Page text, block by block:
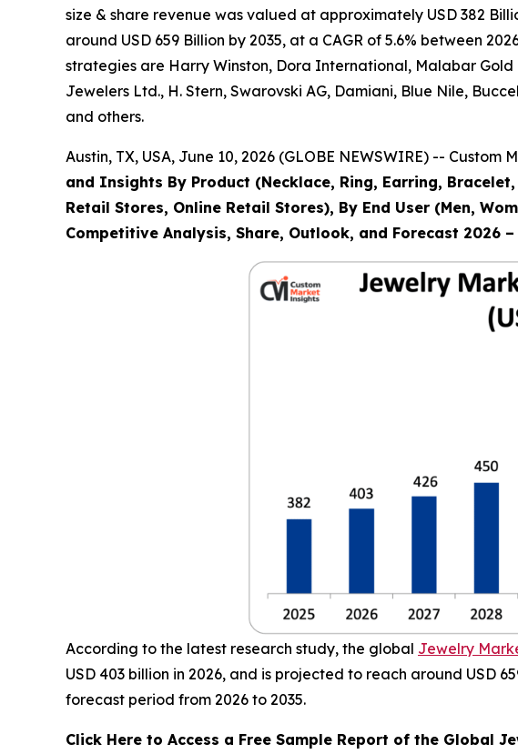
size & share revenue was valued at approximately USD 382
around USD 659 Billion by 2035, at a CAGR of 5.6% between
strategies are Harry Winston, Dora International, Malabar Gold
Jewelers Ltd., H. Stern, Swarovski AG, Damiani, Blue Nile,
and others.
Austin, TX, USA, June 10, 2026 (GLOBE NEWSWIRE) --
and Insights By Product (Necklace, Ring, Earring,
Retail Stores, Online Retail Stores), By End User (Men,
Competitive Analysis, Share, Outlook, and Forecast 2026 –
According to the latest research study, the global Jewelry
USD 403 billion in 2026, and is projected to reach around USD
forecast period from 2026 to 2035.
Click Here to Access a Free Sample Report of the Global